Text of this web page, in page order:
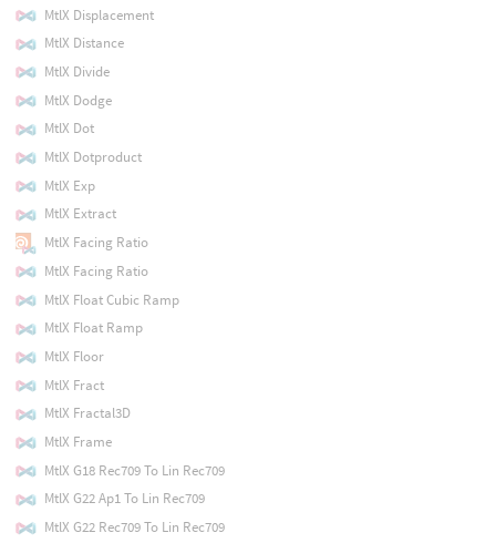
MtlX Displacement
MtlX Distance
MtlX Divide
MtlX Dodge
MtlX Dot
MtlX Dotproduct
MtlX Exp
MtlX Extract
MtlX Facing Ratio
MtlX Facing Ratio
MtlX Float Cubic Ramp
MtlX Float Ramp
MtlX Floor
MtlX Fract
MtlX Fractal3D
MtlX Frame
MtlX G18 Rec709 To Lin Rec709
MtlX G22 Ap1 To Lin Rec709
MtlX G22 Rec709 To Lin Rec709